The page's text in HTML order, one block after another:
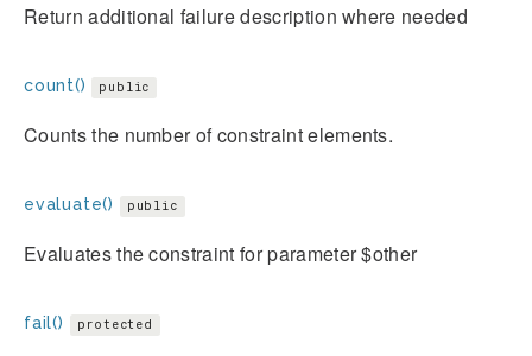
Return additional failure description where needed
count() public
Counts the number of constraint elements.
evaluate() public
Evaluates the constraint for parameter $other
fail() protected